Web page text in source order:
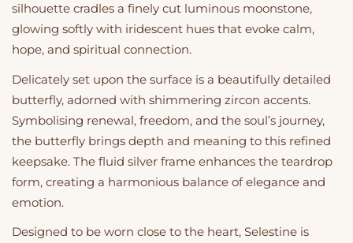
silhouette cradles a finely cut luminous moonstone,
glowing softly with iridescent hues that evoke calm,
hope, and spiritual connection.
Delicately set upon the surface is a beautifully detailed
butterfly, adorned with shimmering zircon accents.
Symbolising renewal, freedom, and the soul’s journey,
the butterfly brings depth and meaning to this refined
keepsake. The fluid silver frame enhances the teardrop
form, creating a harmonious balance of elegance and
emotion.
Designed to be worn close to the heart, Selestine is